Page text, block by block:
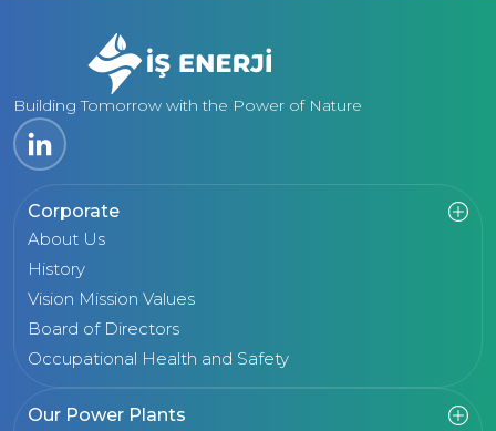
Building Tomorrow with the Power of Nature
Corporate
About Us
History
Vision Mission Values
Board of Directors
Occupational Health and Safety
Our Power Plants